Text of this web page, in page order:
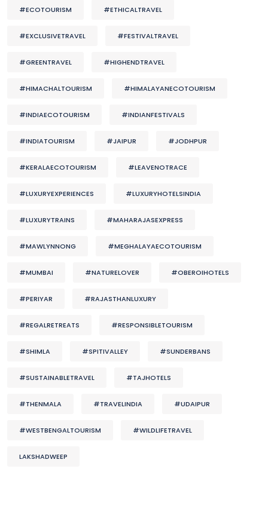
#ECOTOURISM #ETHICALTRAVEL
#EXCLUSIVETRAVEL #FESTIVALTRAVEL
#GREENTRAVEL #HIGHENDTRAVEL
#HIMACHALTOURISM #HIMALAYANECOTOURISM
#INDIAECOTOURISM #INDIANFESTIVALS
#INDIATOURISM #JAIPUR #JODHPUR
#KERALAECOTOURISM #LEAVENOTRACE
#LUXURYEXPERIENCES #LUXURYHOTELSINDIA
#LUXURYTRAINS #MAHARAJASEXPRESS
#MAWLYNNONG #MEGHALAYAECOTOURISM
#MUMBAI #NATURELOVER #OBEROIHOTELS
#PERIYAR #RAJASTHANLUXURY
#REGALRETREATS #RESPONSIBLETOURISM
#SHIMLA #SPITIVALLEY #SUNDERBANS
#SUSTAINABLETRAVEL #TAJHOTELS
#THENMALA #TRAVELINDIA #UDAIPUR
#WESTBENGALTOURISM #WILDLIFETRAVEL
LAKSHADWEEP